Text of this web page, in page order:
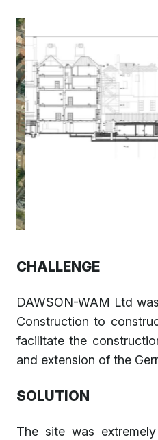
CHALLENGE
DAWSON-WAM Ltd
Construction to
facilitate the
and extension of the
SOLUTION
The site was